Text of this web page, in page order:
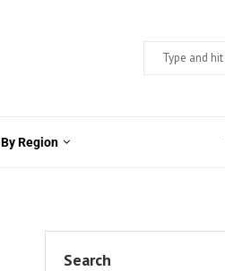
By Region
Search